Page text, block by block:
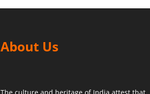
About Us
The culture and heritage of India attest that